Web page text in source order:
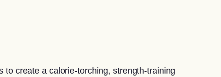
create a calorie-torching, strength-training